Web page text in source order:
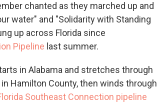
chanted as they marched up and
water" and "Solidarity with Standing
up across Florida since
Pipeline last summer.
in Alabama and stretches through
Hamilton County, then winds through
Southeast Connection pipeline